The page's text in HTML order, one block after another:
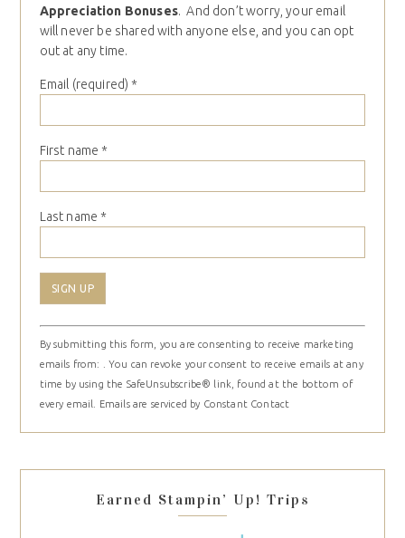
Appreciation Bonuses. And don’t worry, your email
will never be shared with anyone else, and you can opt
out at any time.
Email (required) *
First name *
Last name *
Constant
Contact
Use.
Please
leave
blank.
By submitting this form, you are consenting to receive marketing
emails from: . You can revoke your consent to receive emails at any
time by using the SafeUnsubscribe® link, found at the bottom of
every email.
Emails are serviced by Constant Contact
Earned Stampin’ Up! Trips